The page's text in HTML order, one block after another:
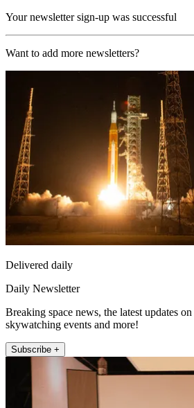
Your newsletter sign-up was successful
Want to add more newsletters?
Delivered daily
Daily Newsletter
Breaking space news, the latest updates
skywatching events and more!
Subscribe +